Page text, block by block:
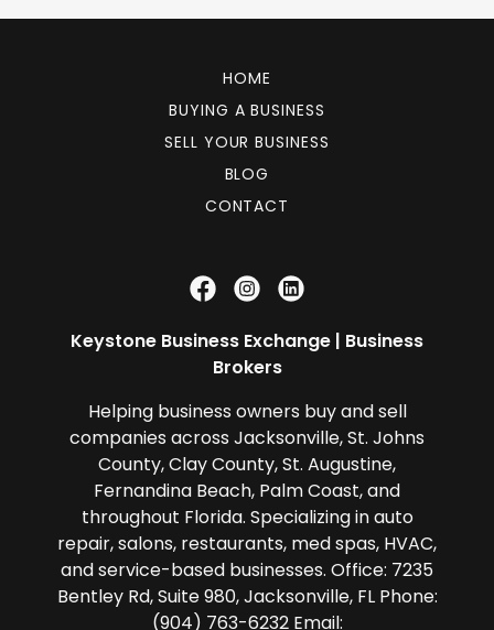
HOME
BUYING A BUSINESS
SELL YOUR BUSINESS
BLOG
CONTACT
Keystone Business Exchange | Business
Brokers
Helping business owners buy and sell
companies across Jacksonville, St. Johns
County, Clay County, St. Augustine,
Fernandina Beach, Palm Coast, and
throughout Florida. Specializing in auto
repair, salons, restaurants, med spas, HVAC,
and service-based businesses. Office: 7235
Bentley Rd, Suite 980, Jacksonville, FL Phone:
(904) 763-6232 Email: